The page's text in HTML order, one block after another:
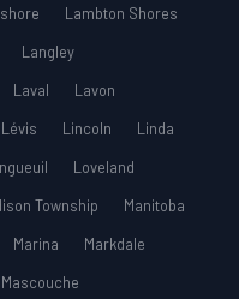
Lambton Shores
Langley
Laval
Lavon
Lévis Lincoln
Linda
Loveland
Township
Manitoba
Marina
Markdale
Mascouche